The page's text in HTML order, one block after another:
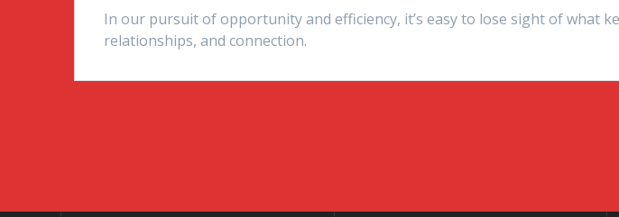
In our pursuit of opportunity and efficiency, it’s easy to lose sight of what
relationships, and connection.